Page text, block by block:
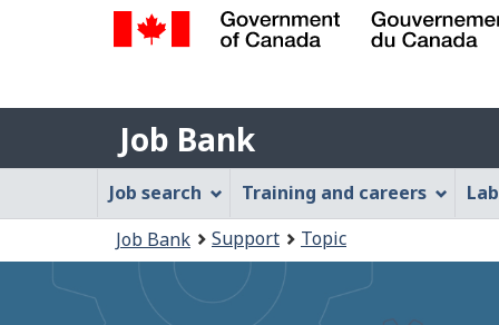
Gouvernement
du
Canada
Job
Bank
Job Bank
Job
Bank
Menu
Job search Training and careers
are
here:
Job Bank Support Topic